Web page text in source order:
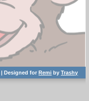
| Designed forRemi byTrashy